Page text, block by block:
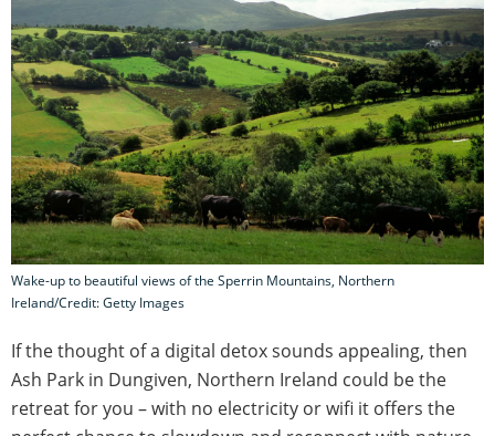
Wake-up to beautiful views of the Sperrin Mountains, Northern
Ireland/Credit: Getty Images
If the thought of a digital detox sounds appealing, then
Ash Park in Dungiven, Northern Ireland could be the
retreat for you – with no electricity or wifi it offers the